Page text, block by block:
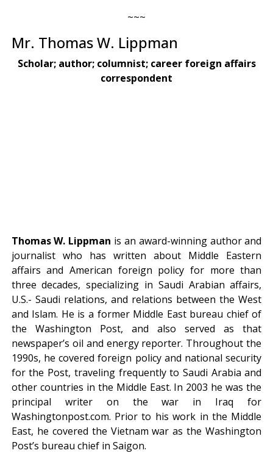
~~~
Mr. Thomas W. Lippman
Scholar; author; columnist; career foreign affairs
correspondent
Thomas W. Lippman is an award-winning author and
journalist who has written about Middle Eastern
affairs and American foreign policy for more than
three decades, specializing in Saudi Arabian affairs,
U.S.- Saudi relations, and relations between the West
and Islam. He is a former Middle East bureau chief of
the Washington Post, and also served as that
newspaper’s oil and energy reporter. Throughout the
1990s, he covered foreign policy and national security
for the Post, traveling frequently to Saudi Arabia and
other countries in the Middle East. In 2003 he was the
principal writer on the war in Iraq for
Washingtonpost.com. Prior to his work in the Middle
East, he covered the Vietnam war as the Washington
Post’s bureau chief in Saigon.